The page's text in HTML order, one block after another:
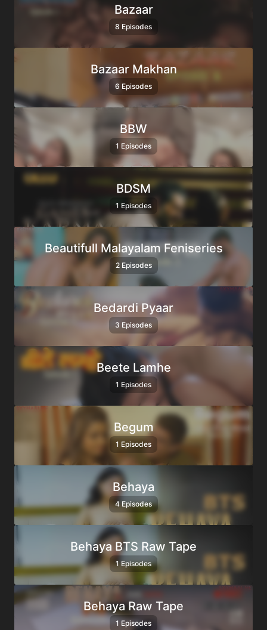
Bazaar
8 Episodes
Bazaar Makhan
6 Episodes
BBW
1 Episodes
BDSM
1 Episodes
Beautifull Malayalam Feniseries
2 Episodes
Bedardi Pyaar
3 Episodes
Beete Lamhe
1 Episodes
Begum
1 Episodes
Behaya
4 Episodes
Behaya BTS Raw Tape
1 Episodes
Behaya Raw Tape
1 Episodes